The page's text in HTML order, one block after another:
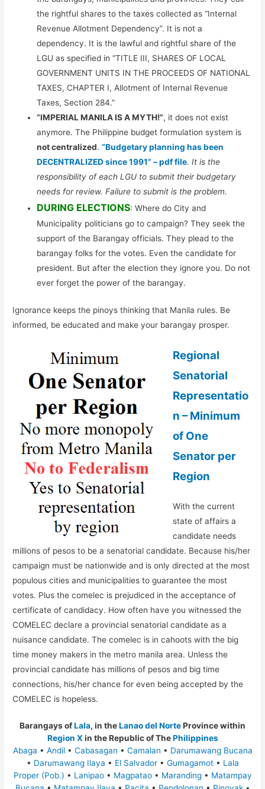
the rightful shares to the taxes collected as “Internal
Revenue Allotment Dependency”. It is not a
dependency. It is the lawful and rightful share of the
LGU as specified in “TITLE III, SHARES OF LOCAL
GOVERNMENT UNITS IN THE PROCEEDS OF NATIONAL
TAXES, CHAPTER I, Allotment of Internal Revenue
Taxes, Section 284.”
“IMPERIAL MANILA IS A MYTH!”, it does not exist
anymore. The Philippine budget formulation system is
not centralized.“Budgetary planning has been
DECENTRALIZED since 1991” – pdf file. It is the
responsibility of each LGU to submit their budgetary
needs for review. Failure to submit is the problem.
DURING ELECTIONS: Where do City and
Municipality politicians go to campaign? They seek the
support of the Barangay officials. They plead to the
barangay folks for the votes. Even the candidate for
president. But after the election they ignore you. Do not
ever forget the power of the barangay.
Ignorance keeps the pinoys thinking that Manila rules. Be
informed, be educated and make your barangay prosper.
Regional
Senatorial
Representatio
n – Minimum
of One
Senator per
Region
With the current
state of affairs a
candidate needs
millions of pesos to be a senatorial candidate. Because his/her
campaign must be nationwide and is only directed at the most
populous cities and municipalities to guarantee the most
votes. Plus the comelec is prejudiced in the acceptance of
certificate of candidacy. How often have you witnessed the
COMELEC declare a provincial senatorial candidate as a
nuisance candidate. The comelec is in cahoots with the big
time money makers in the metro manila area. Unless the
provincial candidate has millions of pesos and big time
connections, his/her chance for even being accepted by the
COMELEC is hopeless.
Barangays ofLala, in theLanao del NorteProvince within
Region Xin the Republic of ThePhilippines
Abaga • Andil• Cabasagan • Camalan • Darumawang Bucana
• Darumawang Ilaya • El Salvador• Gumagamot• Lala
Proper (Pob.) • Lanipao• Magpatao• Maranding• Matampay